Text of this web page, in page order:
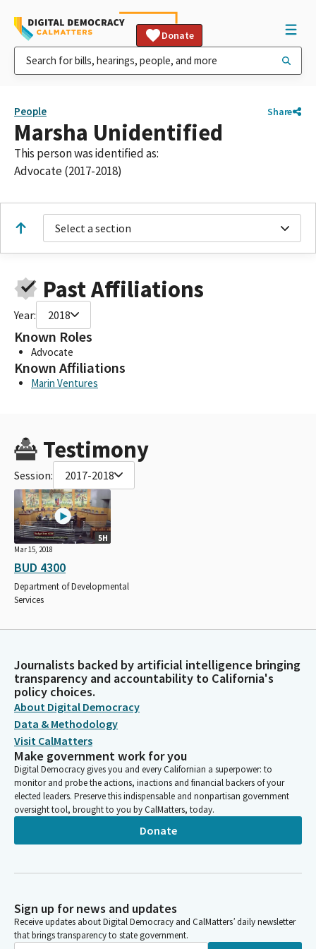
Donate
People Share
Marsha Unidentified
This person was identified as:
Advocate (2017-2018)
Select a section
Past Affiliations
Year: 2018
Known Roles
Advocate
Known Affiliations
Marin Ventures
Testimony
Session: 2017-2018
5H
Mar 15, 2018
BUD 4300
Department of Developmental
Services
Journalists backed by artificial intelligence bringing
transparency and accountability to California's
policy choices.
About Digital Democracy
Data & Methodology
Visit CalMatters
Make government work for you
Digital Democracy gives you and every Californian a superpower: to
monitor and probe the actions, inactions and financial backers of your
elected leaders. Preserve this indispensable and nonpartisan government
oversight tool, brought to you by CalMatters, today.
Donate
Sign up for news and updates
Receive updates about Digital Democracy and CalMatters’ daily newsletter
that brings transparency to state government.